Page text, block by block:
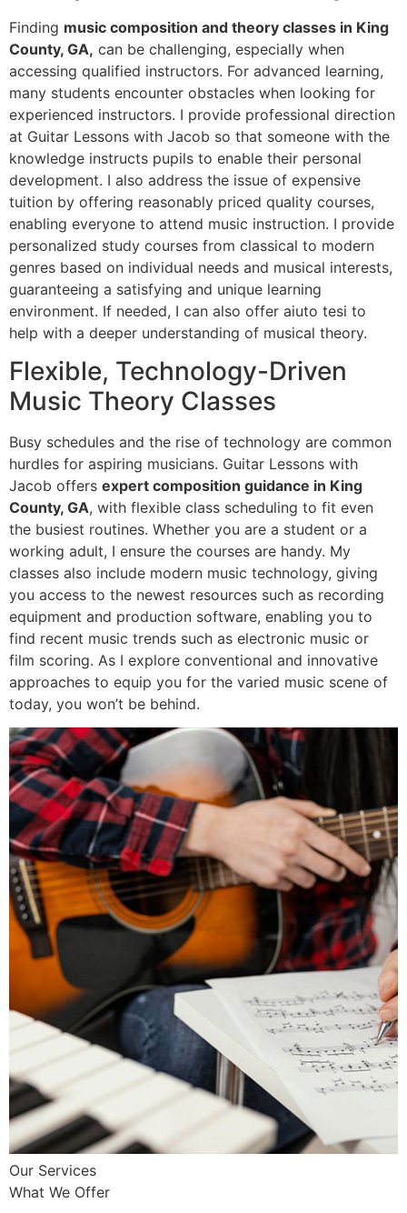
Finding music composition and theory classes in King
County, GA, can be challenging, especially when
accessing qualified instructors. For advanced learning,
many students encounter obstacles when looking for
experienced instructors. I provide professional direction
at Guitar Lessons with Jacob so that someone with the
knowledge instructs pupils to enable their personal
development. I also address the issue of expensive
tuition by offering reasonably priced quality courses,
enabling everyone to attend music instruction. I provide
personalized study courses from classical to modern
genres based on individual needs and musical interests,
guaranteeing a satisfying and unique learning
environment. If needed, I can also offer aiuto tesi to
help with a deeper understanding of musical theory.
Flexible, Technology-Driven
Music Theory Classes
Busy schedules and the rise of technology are common
hurdles for aspiring musicians. Guitar Lessons with
Jacob offers expert composition guidance in King
County, GA, with flexible class scheduling to fit even
the busiest routines. Whether you are a student or a
working adult, I ensure the courses are handy. My
classes also include modern music technology, giving
you access to the newest resources such as recording
equipment and production software, enabling you to
find recent music trends such as electronic music or
film scoring. As I explore conventional and innovative
approaches to equip you for the varied music scene of
today, you won’t be behind.
Our Services
What We Offer